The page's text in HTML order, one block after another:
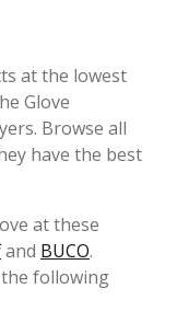
at the lowest
Glove
Browse all
have the best
at these
and BUCO.
following